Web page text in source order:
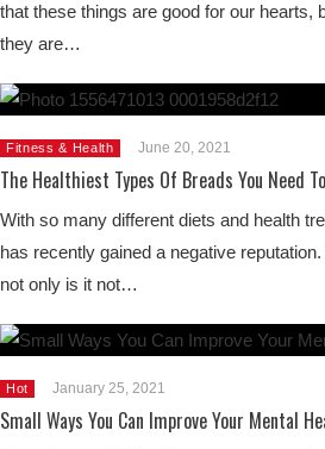
that these things are good for our hearts,
they are…
Fitness & Health June 20, 2021
The Healthiest Types Of Breads You Need
With so many different diets and health
has recently gained a negative
not only is it not…
Hot January 25, 2021
Small Ways You Can Improve Your Mental